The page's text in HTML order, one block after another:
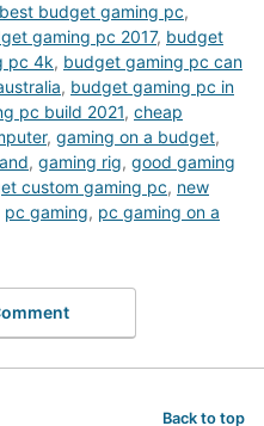
best budget gaming pc,
gaming pc 2017, budget
pc 4k, budget gaming pc can
, budget gaming pc in
pc build 2021, cheap
, gaming on a budget,
, gaming rig, good gaming
custom gaming pc, new
pc gaming, pc gaming on a
Back to top